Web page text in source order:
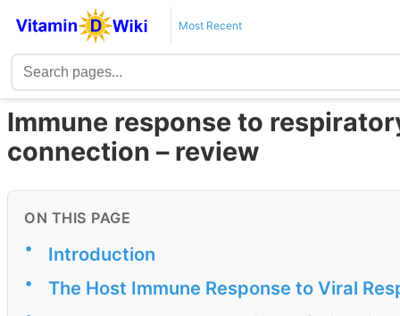
Most Recent
Immune response to
connection – review
ON THIS PAGE
• Introduction
• The Host Immune Response to Viral